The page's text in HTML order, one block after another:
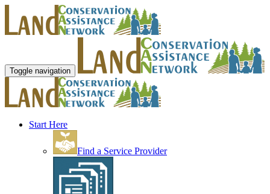
Toggle navigation
Start Here
Find a Service Provider